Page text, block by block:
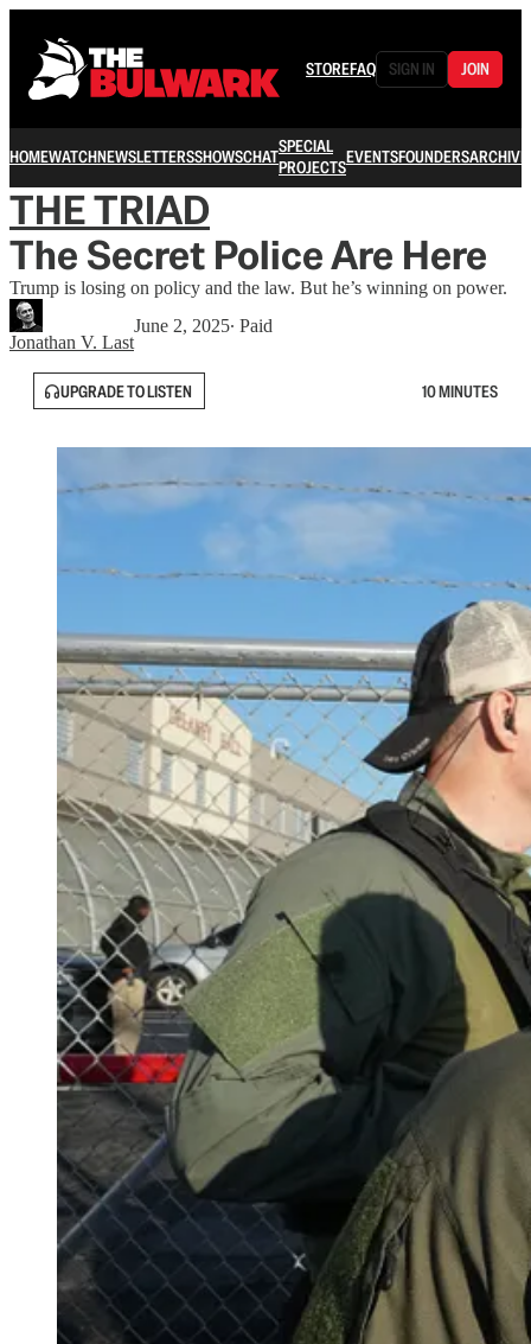
STOREFAQ SIGN IN JOIN
HOMEWATCHNEWSLETTERSSHOWSCHATSPECIAL
PROJECTSEVENTSFOUNDERSARCHIVE
THE TRIAD
The Secret Police Are Here
Trump is losing on policy and the law. But he’s winning on power.
Jonathan V. Last
June 2, 2025∙ Paid
UPGRADE TO LISTEN 10 MINUTES